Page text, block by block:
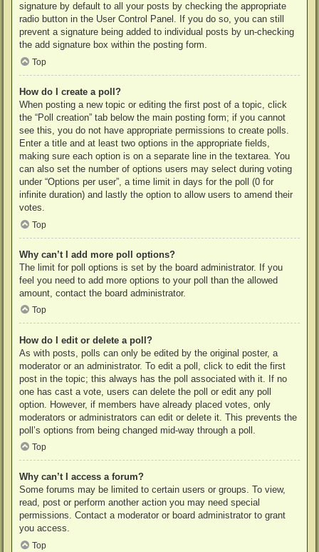
signature by default to all your posts by checking the appropriate
radio button in the User Control Panel. If you do so, you can still
prevent a signature being added to individual posts by un-checking
the add signature box within the posting form.
Top
How do I create a poll?
When posting a new topic or editing the first post of a topic, click
the “Poll creation” tab below the main posting form; if you cannot
see this, you do not have appropriate permissions to create polls.
Enter a title and at least two options in the appropriate fields,
making sure each option is on a separate line in the textarea. You
can also set the number of options users may select during voting
under “Options per user”, a time limit in days for the poll (0 for
infinite duration) and lastly the option to allow users to amend their
votes.
Top
Why can’t I add more poll options?
The limit for poll options is set by the board administrator. If you
feel you need to add more options to your poll than the allowed
amount, contact the board administrator.
Top
How do I edit or delete a poll?
As with posts, polls can only be edited by the original poster, a
moderator or an administrator. To edit a poll, click to edit the first
post in the topic; this always has the poll associated with it. If no
one has cast a vote, users can delete the poll or edit any poll
option. However, if members have already placed votes, only
moderators or administrators can edit or delete it. This prevents the
poll’s options from being changed mid-way through a poll.
Top
Why can’t I access a forum?
Some forums may be limited to certain users or groups. To view,
read, post or perform another action you may need special
permissions. Contact a moderator or board administrator to grant
you access.
Top